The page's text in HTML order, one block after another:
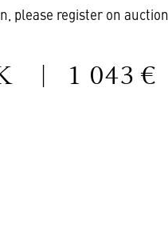
please register on
| 1 043 €